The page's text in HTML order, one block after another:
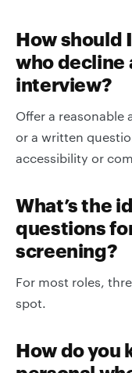
How should
who decline
interview?
Offer a reasonable
or a written
accessibility or
What’s the
questions
screening?
For most roles,
spot.
How do you